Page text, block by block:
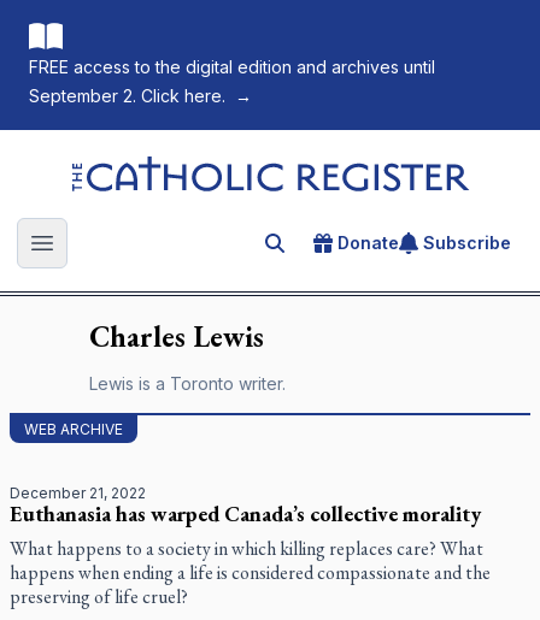
FREE access to the digital edition and archives until
September 2. Click here.
→
The Catholic Register
Open main menu Search for an article
Donate Subscribe
Charles Lewis
Lewis is a Toronto writer.
WEB ARCHIVE
December 21, 2022
Euthanasia has warped Canada’s collective morality
What happens to a society in which killing replaces care? What
happens when ending a life is considered compassionate and the
preserving of life cruel?